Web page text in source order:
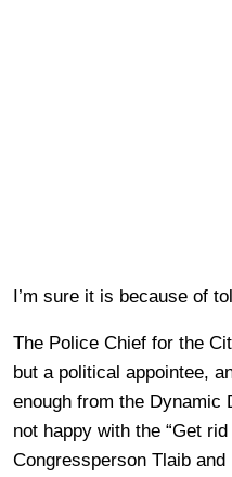
I’m sure it is because of
The Police Chief for the
but a political appointee,
enough from the Dynamic
not happy with the “Get
Congressperson Tlaib